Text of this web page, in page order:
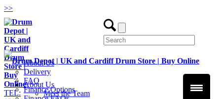
>>
TEL:
About Us
Delivery
FAQ
Finance Options
About Us
Meet the Team